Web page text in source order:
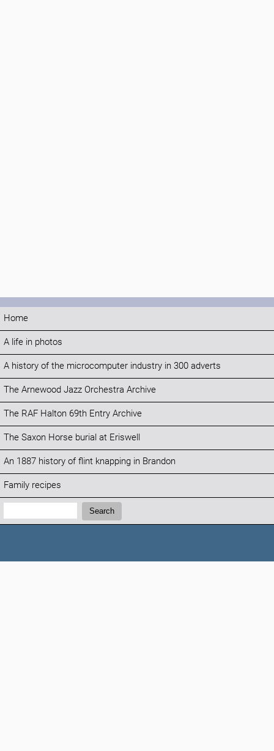
Home
A life in photos
A history of the microcomputer industry in 300 adverts
The Arnewood Jazz Orchestra Archive
The RAF Halton 69th Entry Archive
The Saxon Horse burial at Eriswell
An 1887 history of flint knapping in Brandon
Family recipes
Search:
Search